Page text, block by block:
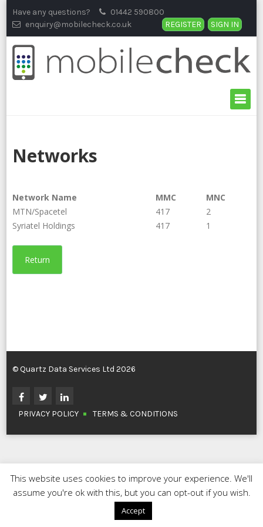
to
content
Have any questions?
01442 590800
enquiry@mobilecheck.co.uk
REGISTER SIGN IN
Networks
Network Name MMC
MNC
MTN/Spacetel
417
2
Syriatel Holdings
417 1
Return
© Quartz Data Services Ltd 2026
PRIVACY POLICY TERMS & CONDITIONS
This website uses cookies to improve your experience. We'll
assume you're ok with this, but you can opt-out if you wish.
Accept